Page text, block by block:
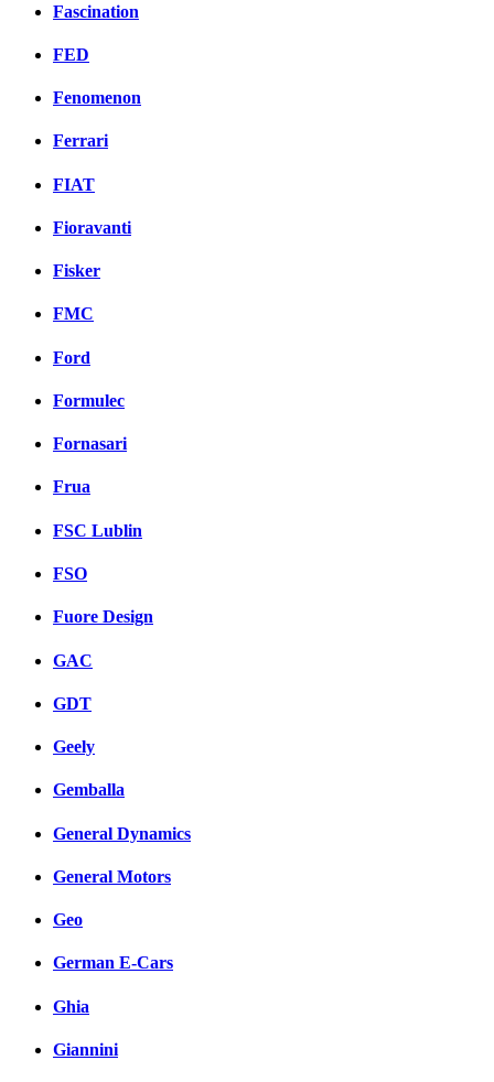
Fascination
FED
Fenomenon
Ferrari
FIAT
Fioravanti
Fisker
FMC
Ford
Formulec
Fornasari
Frua
FSC Lublin
FSO
Fuore Design
GAC
GDT
Geely
Gemballa
General Dynamics
General Motors
Geo
German E-Cars
Ghia
Giannini